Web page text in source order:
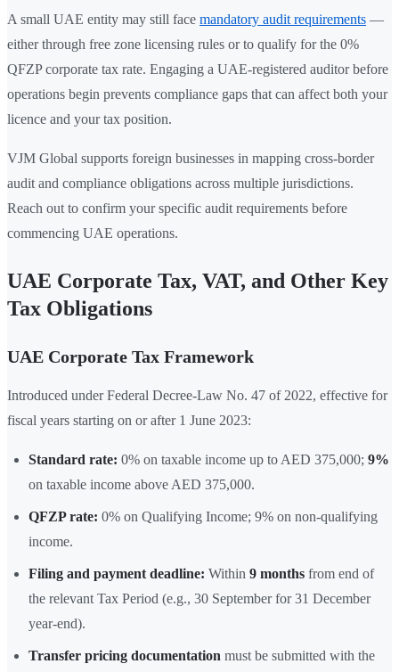
A small UAE entity may still face mandatory audit requirements —
either through free zone licensing rules or to qualify for the 0%
QFZP corporate tax rate. Engaging a UAE-registered auditor before
operations begin prevents compliance gaps that can affect both your
licence and your tax position.
VJM Global supports foreign businesses in mapping cross-border
audit and compliance obligations across multiple jurisdictions.
Reach out to confirm your specific audit requirements before
commencing UAE operations.
UAE Corporate Tax, VAT, and Other Key
Tax Obligations
UAE Corporate Tax Framework
Introduced under Federal Decree-Law No. 47 of 2022, effective for
fiscal years starting on or after 1 June 2023:
Standard rate: 0% on taxable income up to AED 375,000; 9%
on taxable income above AED 375,000.
QFZP rate: 0% on Qualifying Income; 9% on non-qualifying
income.
Filing and payment deadline: Within 9 months from end of
the relevant Tax Period (e.g., 30 September for 31 December
year-end).
Transfer pricing documentation must be submitted with the